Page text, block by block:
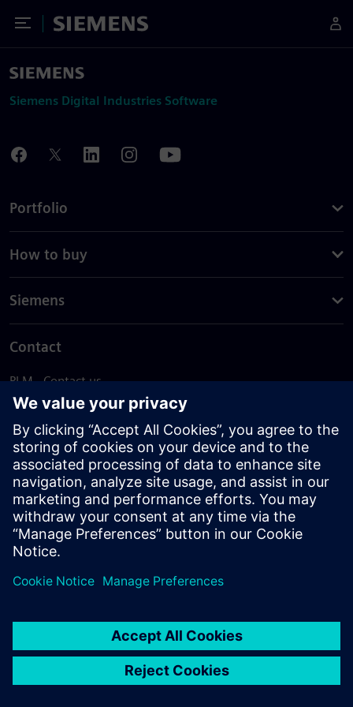
Toggle Menu
Siemens
Siemens Digital Industries Software
Portfolio
How to buy
Siemens
Contact
PLM - Contact us
EDA - Contact us
Worldwide offices
Support Center
Provide feedback
Report piracy
© Siemens2026
statement
DMCA Whistleblowing